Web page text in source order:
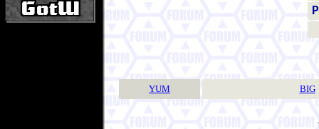
YUM BIG